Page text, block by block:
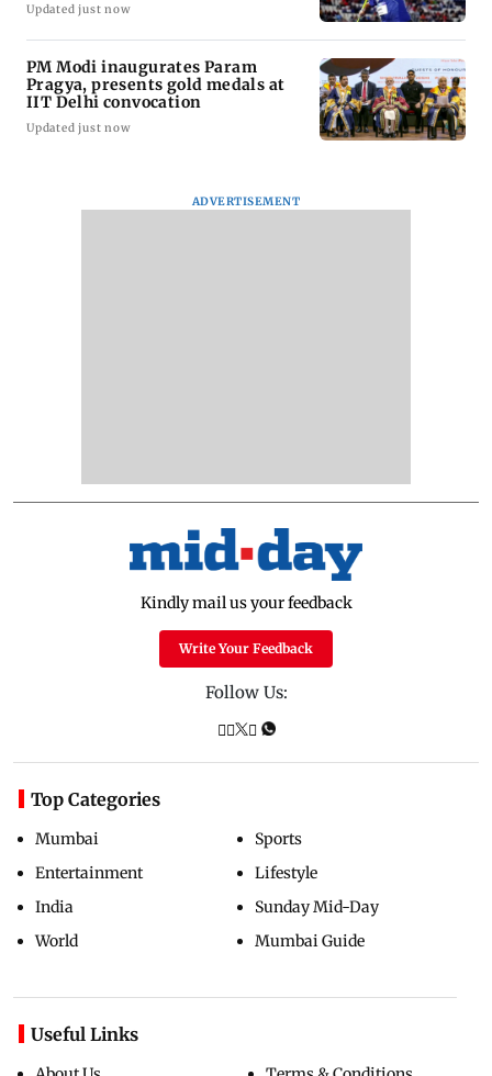
Updated just now
PM Modi inaugurates Param
Pragya, presents gold medals at
IIT Delhi convocation
Updated just now
ADVERTISEMENT
Kindly mail us your feedback
Write Your Feedback
Follow Us:
Top Categories
Mumbai
Entertainment
India
World
Sports
Lifestyle
Sunday Mid-Day
Mumbai Guide
Useful Links